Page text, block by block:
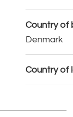
Country of
Denmark
Country of